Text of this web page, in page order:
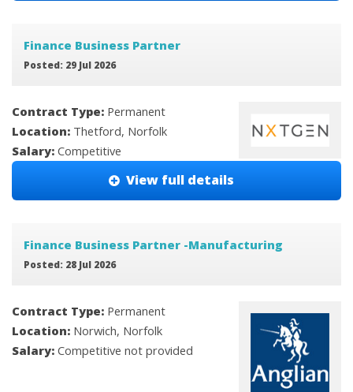
Finance Business Partner
Posted: 29 Jul 2026
Contract Type: Permanent
Location: Thetford, Norfolk
Salary: Competitive
View full details
Finance Business Partner -Manufacturing
Posted: 28 Jul 2026
Contract Type: Permanent
Location: Norwich, Norfolk
Salary: Competitive not provided